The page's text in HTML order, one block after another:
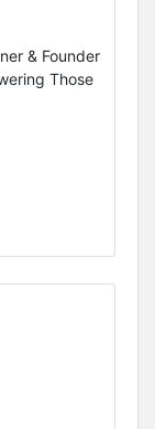
& Founder
Those